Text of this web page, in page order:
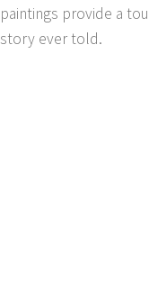
paintings provide a
story ever told.